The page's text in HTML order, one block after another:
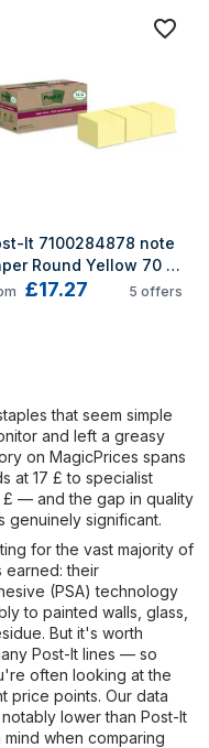
UK
It 7100284878 note
Round Yellow 70
Self-adhesive
£17.27 5 offers
that seem simple
and left a greasy
on MagicPrices spans
at 17 £ to specialist
— and the gap in quality
genuinely significant.
for the vast majority of
earned: their
(PSA) technology
to painted walls, glass,
But it's worth
Post-It lines — so
often looking at the
price points. Our data
lower than Post-It
when comparing